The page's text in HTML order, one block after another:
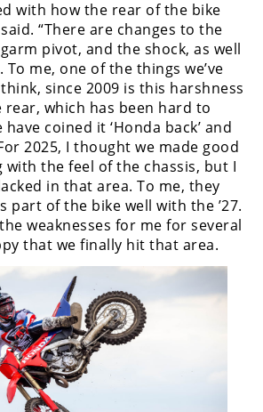
with how the rear of the bike
“There are changes to the
pivot, and the shock, as well
me, one of the things we’ve
since 2009 is this harshness
which has been hard to
coined it ‘Honda back’ and
2025, I thought we made good
with the feel of the chassis, but I
in that area. To me, they
part of the bike well with the ’27.
weaknesses for me for several
that we finally hit that area.